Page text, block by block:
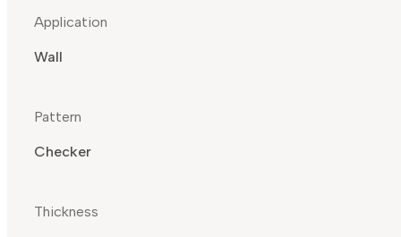
Application
Wall
Pattern
Checker
Thickness